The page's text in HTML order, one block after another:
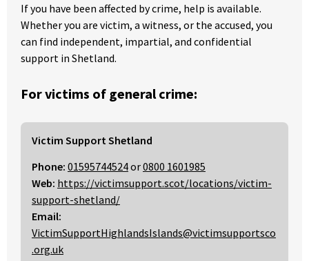
If you have been affected by crime, help is available.
Whether you are victim, a witness, or the accused, you
can find independent, impartial, and confidential
support in Shetland.
For victims of general crime:
Victim Support Shetland
Phone: 01595744524or0800 1601985
Web: https://victimsupport.scot/locations/victim-
support-shetland/
Email:
VictimSupportHighlandsIslands@victimsupportsco
.org.uk